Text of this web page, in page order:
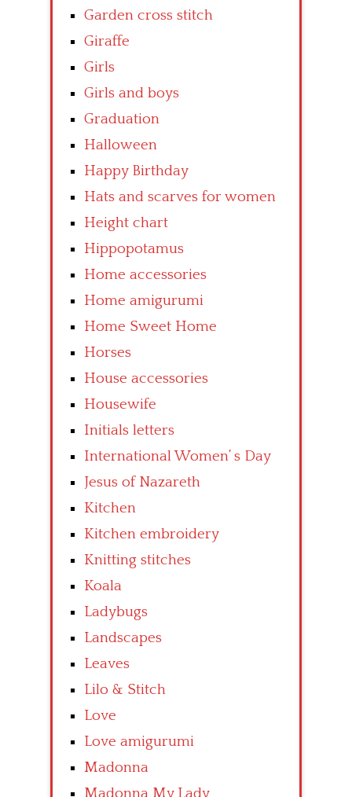
Garden cross stitch
Giraffe
Girls
Girls and boys
Graduation
Halloween
Happy Birthday
Hats and scarves for women
Height chart
Hippopotamus
Home accessories
Home amigurumi
Home Sweet Home
Horses
House accessories
Housewife
Initials letters
International Women’ s Day
Jesus of Nazareth
Kitchen
Kitchen embroidery
Knitting stitches
Koala
Ladybugs
Landscapes
Leaves
Lilo & Stitch
Love
Love amigurumi
Madonna